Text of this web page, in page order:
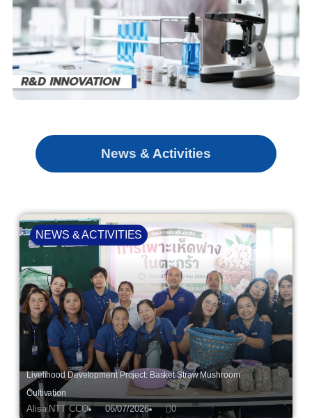
News & Activities
Livelihood Development Project: Basket Straw Mushroom
Cultivation
Alisa NTT CCO 06/07/2026 0
NEWS & ACTIVITIES